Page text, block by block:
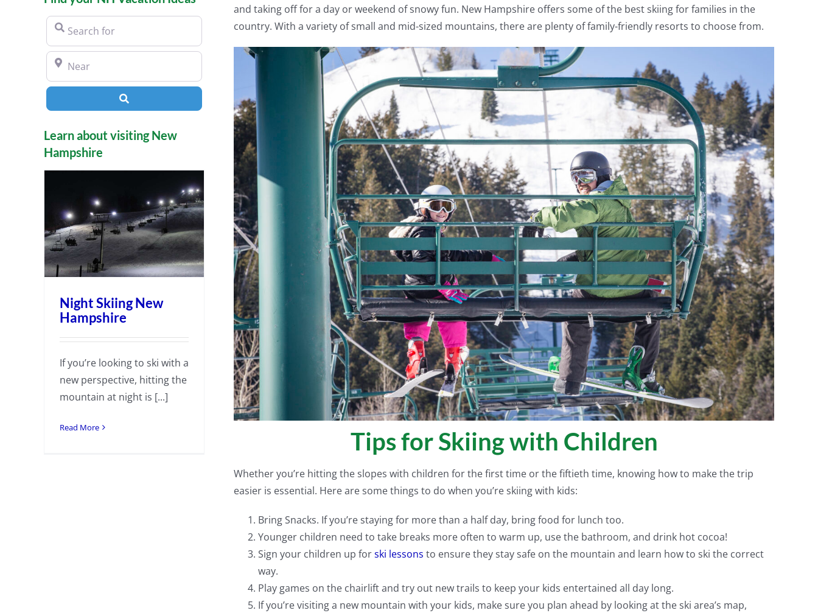
Search for
Near
Learn about visiting New
Hampshire
Night Skiing New
Hampshire
If you’re looking to ski with a
new perspective, hitting the
mountain at night is [...]
Read More
and taking off for a day or weekend of snowy fun. New Hampshire offers some of the best skiing for families in the
country. With a variety of small and mid-sized mountains, there are plenty of family-friendly resorts to choose from.
Tips for Skiing with Children
Whether you’re hitting the slopes with children for the first time or the fiftieth time, knowing how to make the trip
easier is essential. Here are some things to do when you’re skiing with kids:
Bring Snacks. If you’re staying for more than a half day, bring food for lunch too.
Younger children need to take breaks more often to warm up, use the bathroom, and drink hot cocoa!
Sign your children up forski lessons to ensure they stay safe on the mountain and learn how to ski the correct
way.
Play games on the chairlift and try out new trails to keep your kids entertained all day long.
If you’re visiting a new mountain with your kids, make sure you plan ahead by looking at the ski area’s map,